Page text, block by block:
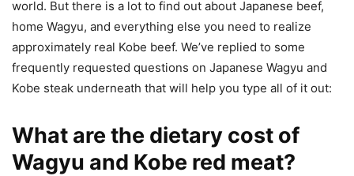
world. But there is a lot to find out about Japanese beef,
home Wagyu, and everything else you need to realize
approximately real Kobe beef. We’ve replied to some
frequently requested questions on Japanese Wagyu and
Kobe steak underneath that will help you type all of it out:
What are the dietary cost of
Wagyu and Kobe red meat?